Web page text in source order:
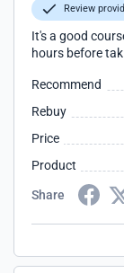
Review
It's a good
hours before
Recommend
Rebuy
Price
Product
Share